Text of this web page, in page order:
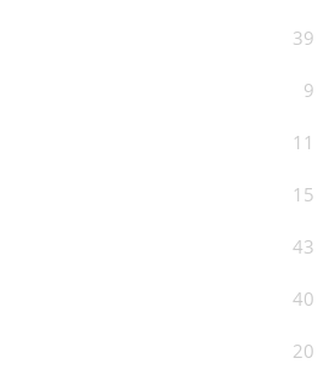
39
9
11
15
43
40
20